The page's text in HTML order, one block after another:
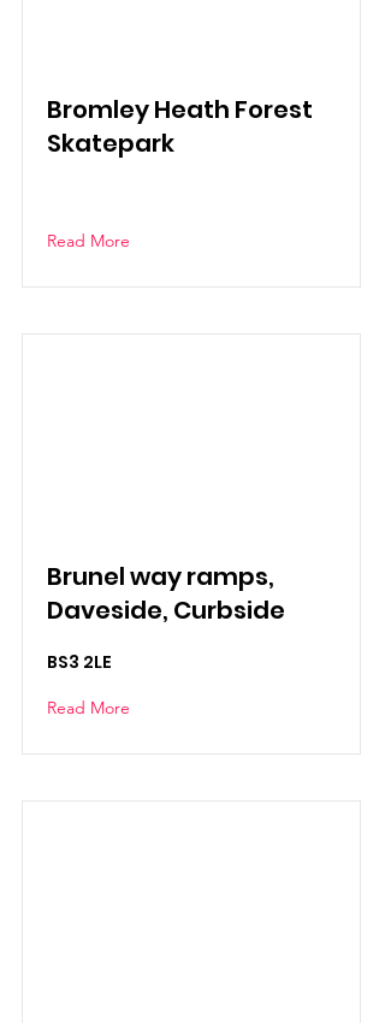
Bromley Heath Forest
Skatepark
Read More
Brunel way ramps,
Daveside, Curbside
BS3 2LE
Read More